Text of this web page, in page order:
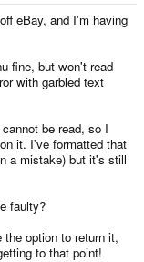
eBay, and I'm having
fine, but won't read
with garbled text
be read, so I
it. I've formatted that
a mistake) but it's still
faulty?
option to return it,
to that point!